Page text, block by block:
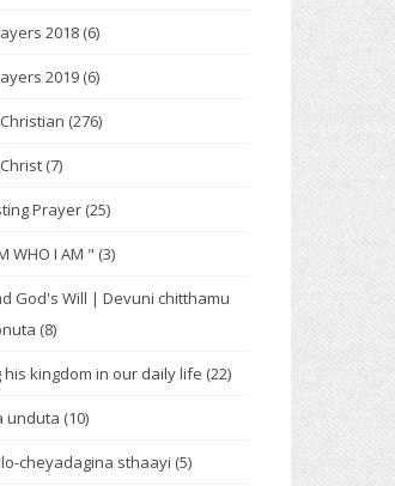
2018 (6)
2019 (6)
(276)
(7)
Prayer (25)
WHO I AM " (3)
God's Will | Devuni chitthamu
(8)
his kingdom in our daily life (22)
unduta (10)
cheyadagina sthaayi (5)